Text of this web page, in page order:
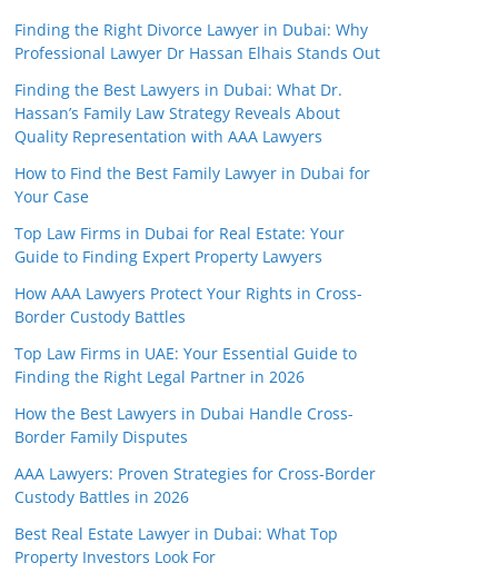
Finding the Right Divorce Lawyer in Dubai: Why
Professional Lawyer Dr Hassan Elhais Stands Out
Finding the Best Lawyers in Dubai: What Dr.
Hassan’s Family Law Strategy Reveals About
Quality Representation with AAA Lawyers
How to Find the Best Family Lawyer in Dubai for
Your Case
Top Law Firms in Dubai for Real Estate: Your
Guide to Finding Expert Property Lawyers
How AAA Lawyers Protect Your Rights in Cross-
Border Custody Battles
Top Law Firms in UAE: Your Essential Guide to
Finding the Right Legal Partner in 2026
How the Best Lawyers in Dubai Handle Cross-
Border Family Disputes
AAA Lawyers: Proven Strategies for Cross-Border
Custody Battles in 2026
Best Real Estate Lawyer in Dubai: What Top
Property Investors Look For